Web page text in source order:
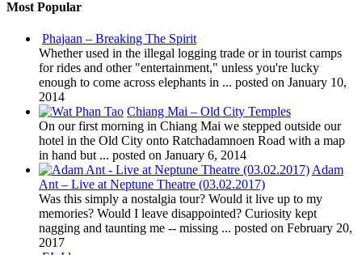
Most Popular
Phajaan – Breaking The Spirit
Whether used in the illegal logging trade or in tourist camps
for rides and other "entertainment," unless you're lucky
enough to come across elephants in ... posted on January 10,
2014
Chiang Mai – Old City Temples
On our first morning in Chiang Mai we stepped outside our
hotel in the Old City onto Ratchadamnoen Road with a map
in hand but ... posted on January 6, 2014
Adam
Ant – Live at Neptune Theatre (03.02.2017)
Was this simply a nostalgia tour? Would it live up to my
memories? Would I leave disappointed? Curiosity kept
nagging and taunting me -- missing ... posted on February 20,
2017